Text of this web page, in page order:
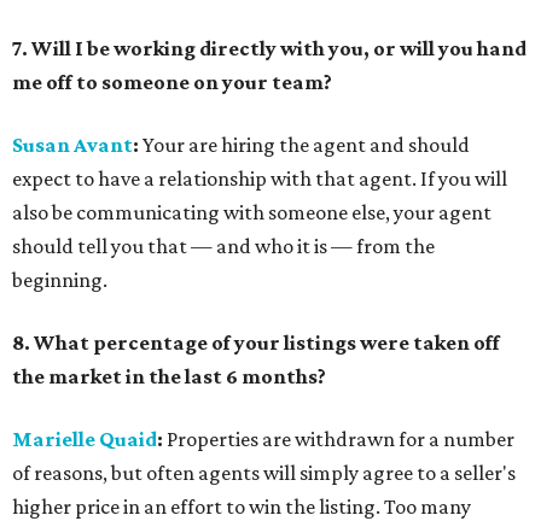
7. Will I be working directly with you, or will you hand
me off to someone on your team?
Susan Avant: Your are hiring the agent and should
expect to have a relationship with that agent. If you will
also be communicating with someone else, your agent
should tell you that — and who it is — from the
beginning.
8. What percentage of your listings were taken off
the market in the last 6 months?
Marielle Quaid: Properties are withdrawn for a number
of reasons, but often agents will simply agree to a seller's
higher price in an effort to win the listing. Too many